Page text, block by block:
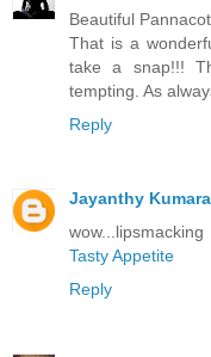
Beautiful
That is a
take a snap!!!
tempting. As
Reply
Jayanthy
wow...lipsmacking
Tasty Appetite
Reply